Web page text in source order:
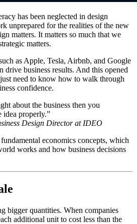
has been neglected in design
unprepared for the realities of the new
matters. It matters so much that we
matters.
as Apple, Tesla, Airbnb, and Google
drive business results. And this opened
need to know how to walk through
confidence.
about the business then you
idea properly.”
Design Director at IDEO
economics concepts, which
works and how business decisions
bigger quantities. When companies
additional unit to cost less than the